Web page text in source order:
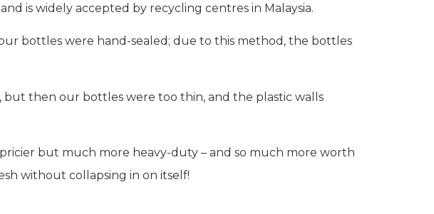
is widely accepted by recycling centres in Malaysia.
bottles were hand-sealed; due to this method, the bottles
but then our bottles were too thin, and the plastic walls
but much more heavy-duty – and so much more worth
without collapsing in on itself!